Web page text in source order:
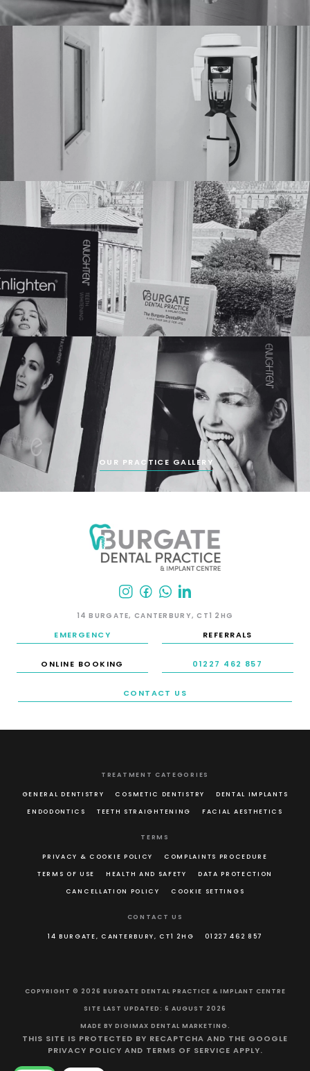
OUR PRACTICE GALLERY
14 BURGATE, CANTERBURY, CT1 2HG
EMERGENCY REFERRALS
ONLINE BOOKING 01227 462 857
CONTACT US
TREATMENT CATEGORIES
GENERAL DENTISTRY COSMETIC DENTISTRY DENTAL IMPLANTS
ENDODONTICS TEETH STRAIGHTENING FACIAL AESTHETICS
TERMS
PRIVACY & COOKIE POLICY COMPLAINTS PROCEDURE
TERMS OF USE HEALTH AND SAFETY DATA PROTECTION
CANCELLATION POLICY COOKIE SETTINGS
CONTACT US
14 BURGATE, CANTERBURY, CT1 2HG 01227 462 857
COPYRIGHT © 2026 BURGATE DENTAL PRACTICE & IMPLANT CENTRE
SITE LAST UPDATED: 6 AUGUST 2026
MADE BY DIGIMAX DENTAL MARKETING.
THIS SITE IS PROTECTED BY RECAPTCHA AND THE GOOGLE
PRIVACY POLICY AND TERMS OF SERVICE APPLY.